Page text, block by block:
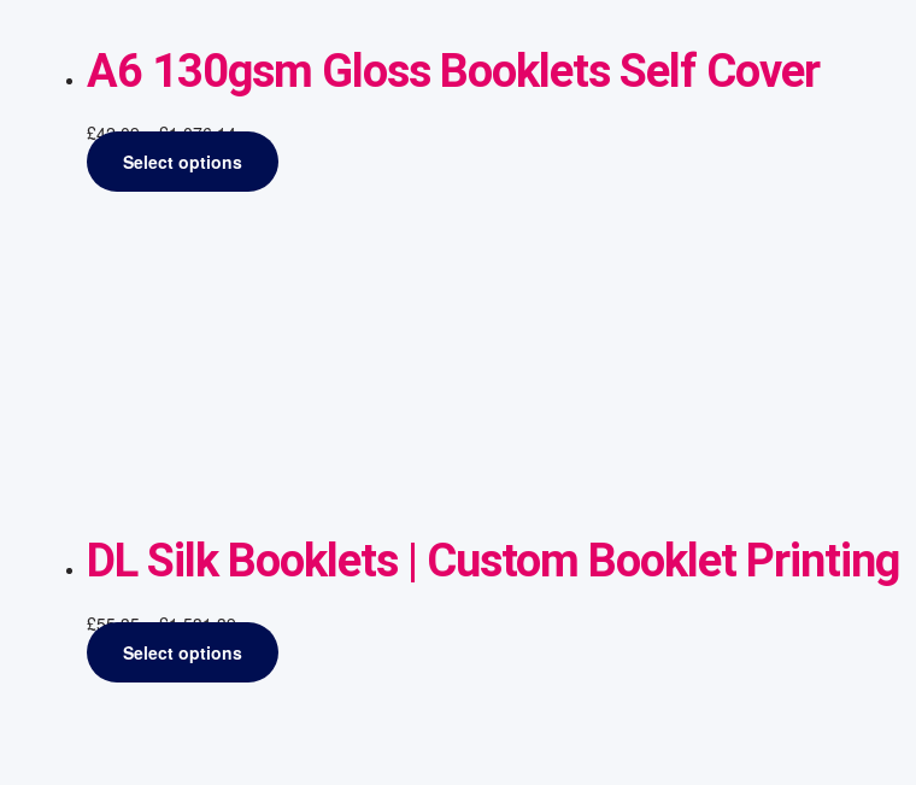
A6 130gsm Gloss Booklets Self Cover
£42.09 – £1,076.14
Select options
DL Silk Booklets | Custom Booklet Printing
£55.35 – £1,531.39
Select options